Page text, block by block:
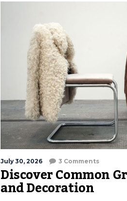
July 30, 2026 3 Comments
Discover Common
and Decoration